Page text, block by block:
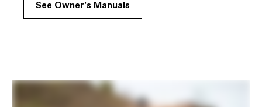
See Owner's Manuals